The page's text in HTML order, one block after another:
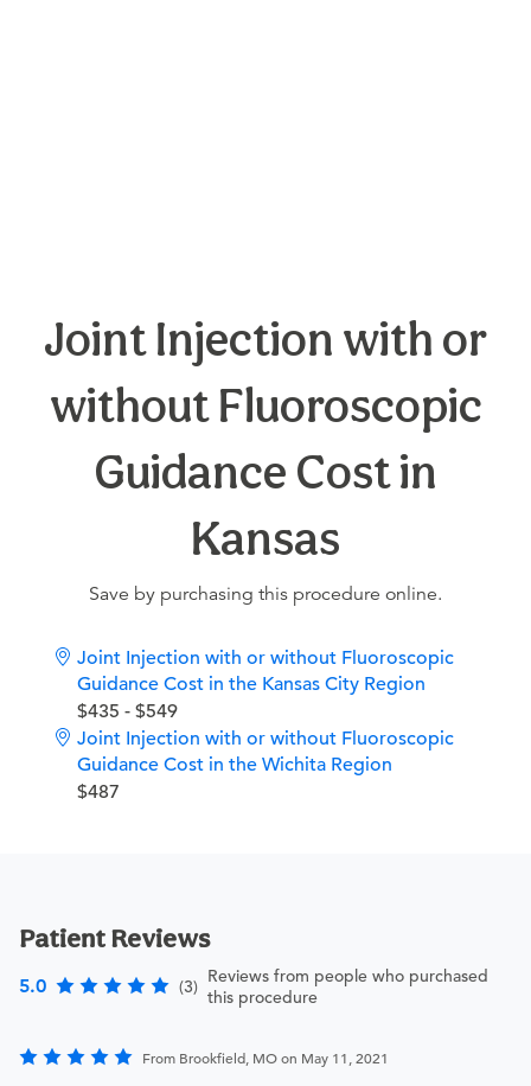
Joint Injection with or
without Fluoroscopic
Guidance Cost in
Kansas
Save by purchasing this procedure online.
Joint Injection with or without Fluoroscopic
Guidance Cost in the Kansas City Region
$435 - $549
Joint Injection with or without Fluoroscopic
Guidance Cost in the Wichita Region
$487
Patient Reviews
5.0 (3) Reviews from people who purchased
this procedure
From Brookfield, MO on May 11, 2021